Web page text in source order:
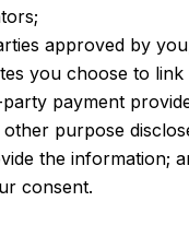
approved by
you choose to
payment
other purpose
the information;
consent.